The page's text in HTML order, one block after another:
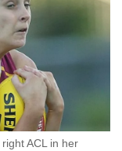
ACL in her